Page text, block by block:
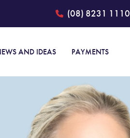
(08) 8231 1110
AND IDEAS PAYMENTS